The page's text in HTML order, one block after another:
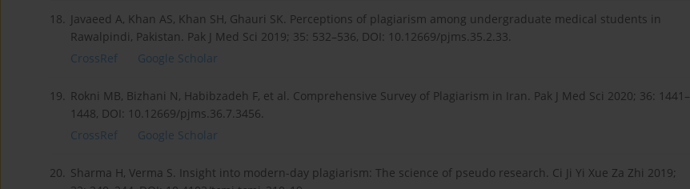
18. Javaeed A, Khan AS, Khan SH, Ghauri SK. Perceptions of plagiarism among undergraduate medical students in
Rawalpindi, Pakistan. Pak J Med Sci 2019; 35: 532–536, DOI: 10.12669/pjms.35.2.33.
CrossRef
Google Scholar
19. Rokni MB, Bizhani N, Habibzadeh F, et al. Comprehensive Survey of Plagiarism in Iran. Pak J Med Sci 2020; 36: 1441–
1448, DOI: 10.12669/pjms.36.7.3456.
CrossRef
Google Scholar
20. Sharma H, Verma S. Insight into modern-day plagiarism: The science of pseudo research. Ci Ji Yi Xue Za Zhi 2019;